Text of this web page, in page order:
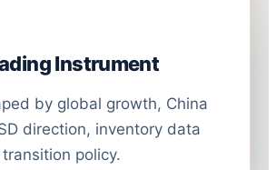
Instrument
by global growth, China
direction, inventory data
policy.